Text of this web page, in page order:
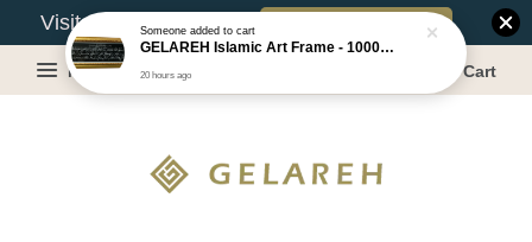
Visit Our Warehouse? Book Appointment
Menu Cart
Someoneadded to cart
GELAREH Islamic Art Frame - 1000 Dinar ***CLEARANCE*** -Size :22x52cm
20 hours ago